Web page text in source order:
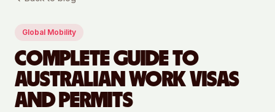
Global Mobility
COMPLETE GUIDE TO
AUSTRALIAN WORK VISAS
AND PERMITS